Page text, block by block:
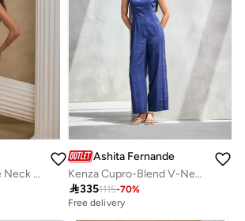
Asymmetric Square Neck Crop Top – Navy Blue
Ashita Fernandes
Kenza Cupro-Blend V-Neck Jumpsuit – Royal Blue
3351115-70%
Free delivery